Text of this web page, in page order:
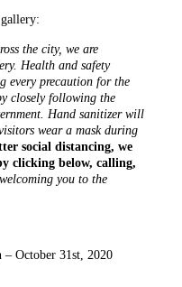
the city, we are
Health and safety
every precaution for the
closely following the
Hand sanitizer will
wear a mask during
social distancing, we
clicking below, calling,
you to the
– October 31st, 2020